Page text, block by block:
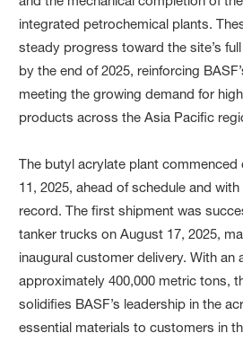
integrated petrochemical plants.
steady progress toward the site’s
by the end of 2025, reinforcing
meeting the growing demand for
products across the Asia Pacific
The butyl acrylate plant
11, 2025, ahead of schedule and
record. The first shipment was
tanker trucks on August 17, 2025,
inaugural customer delivery. With an
approximately 400,000 metric tons,
solidifies BASF’s leadership in the
essential materials to customers in